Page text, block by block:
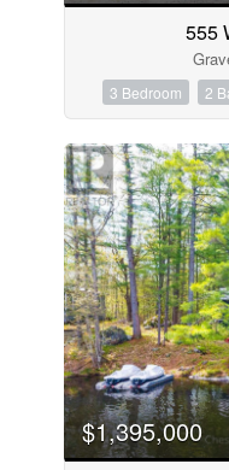
555
3 Bedroom 2
$1,395,000